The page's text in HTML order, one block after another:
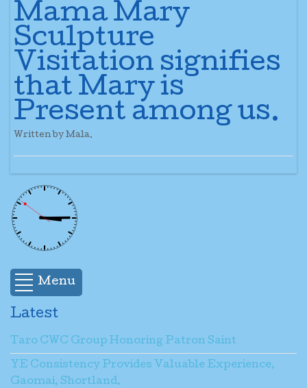
Mama Mary
Sculpture
Visitation signifies
that Mary is
Present among us.
Written by Mala.
Menu
Latest
Taro CWC Group Honoring Patron Saint
YE Consistency Provides Valuable Experience,
Gaomai, Shortland.